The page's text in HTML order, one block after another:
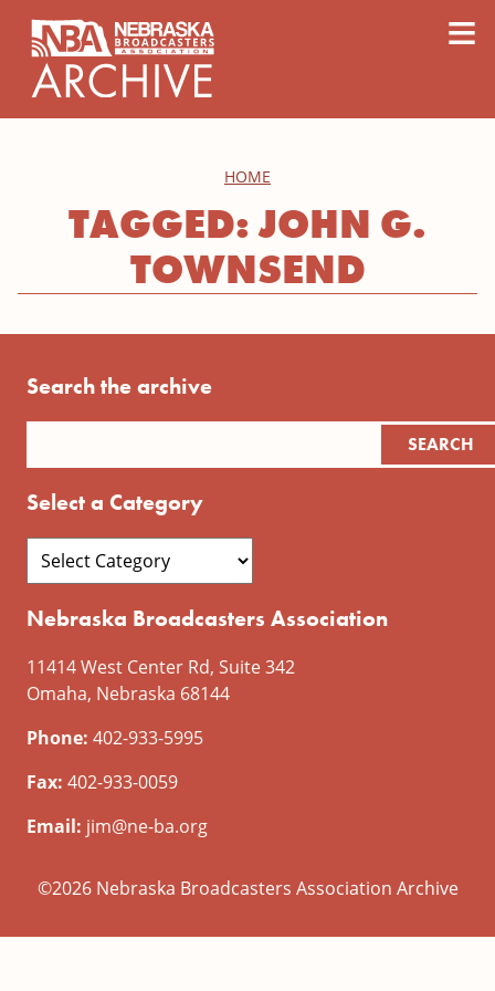
≡
HOME
TAGGED: JOHN G.
TOWNSEND
Search the archive
Select a Category
Nebraska Broadcasters Association
11414 West Center Rd, Suite 342
Omaha, Nebraska 68144
Phone: 402-933-5995
Fax: 402-933-0059
Email: jim@ne-ba.org
©2026 Nebraska Broadcasters Association Archive